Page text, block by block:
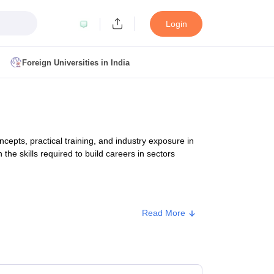
Login
Foreign Universities in India
CET Admit Card MAH MBA CET Answer Key
IPMAT Cutoff
MBA Colleges in Kolkata
practical training, and industry exposure in
the skills required to build careers in sectors
Read More